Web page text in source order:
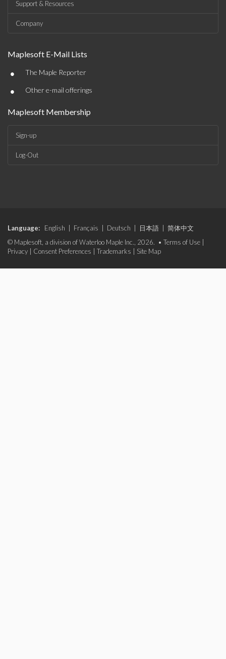
Support & Resources
Company
Maplesoft E-Mail Lists
• The Maple Reporter
• Other e-mail offerings
Maplesoft Membership
Sign-up
Log-Out
Language: English Français Deutsch 日本語
简体中文
© Maplesoft, a division of Waterloo Maple Inc., 2026. • Terms of Use
Privacy
Consent Preferences Trademarks Site Map